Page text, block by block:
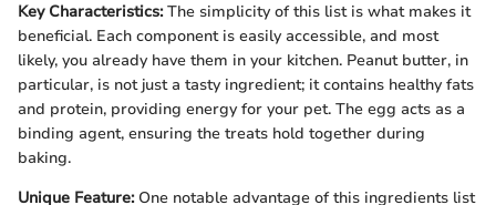
Key Characteristics:The simplicity of this list is what makes it
beneficial. Each component is easily accessible, and most
likely, you already have them in your kitchen. Peanut butter, in
particular, is not just a tasty ingredient; it contains healthy fats
and protein, providing energy for your pet. The egg acts as a
binding agent, ensuring the treats hold together during
baking.
Unique Feature:One notable advantage of this ingredients list